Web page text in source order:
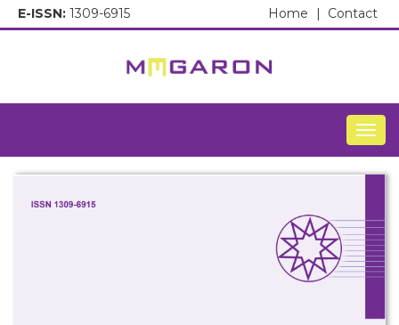
E-ISSN: 1309-6915 Contact
Home |